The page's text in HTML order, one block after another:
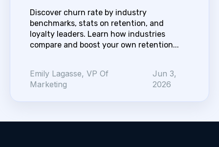
Discover churn rate by industry
benchmarks, stats on retention, and
loyalty leaders. Learn how industries
compare and boost your own retention...
Emily Lagasse, VP Of
Marketing
Jun 3,
2026